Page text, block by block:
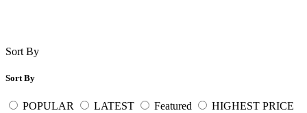
Sort By
Sort By
POPULAR LATEST Featured
HIGHEST PRICE